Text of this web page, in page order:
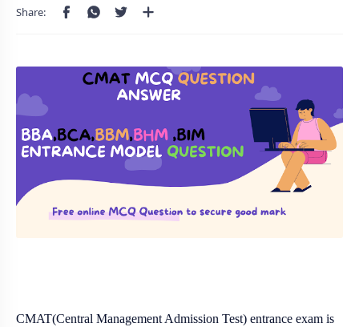
CMAT(Central Management Admission Test) entrance exam is